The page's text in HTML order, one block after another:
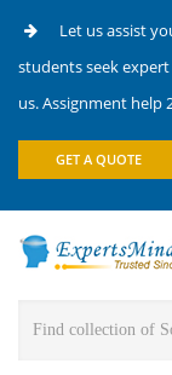
Let us assist
students seek
us. Assignment help
GET A QUOTE